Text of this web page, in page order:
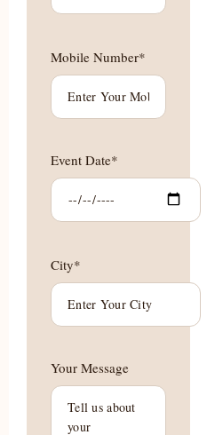
Mobile Number*
Event Date*
City*
Your Message